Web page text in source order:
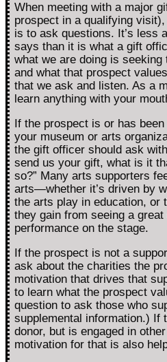
When meeting with a major
prospect in a qualifying
is to ask questions. It’s less
says than it is what a gift
what we are doing is
and what that prospect
that we ask and listen. As a
learn anything with your
If the prospect is or has
your museum or arts
the gift officer should ask
send us your gift, what is it
so?” Many arts supporters
arts—whether it’s driven by
the arts play in education, or
they gain from seeing a
performance on the stage.
If the prospect is not a
ask about the charities the
motivation that drives that
to learn what the prospect
question to ask those who
supplemental information.) If
donor, but is engaged in
motivation for that is also